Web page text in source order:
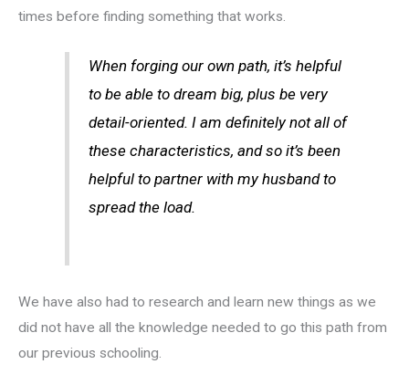
times before finding something that works.
When forging our own path, it’s helpful
to be able to dream big, plus be very
detail-oriented. I am definitely not all of
these characteristics, and so it’s been
helpful to partner with my husband to
spread the load.
We have also had to research and learn new things as we
did not have all the knowledge needed to go this path from
our previous schooling.